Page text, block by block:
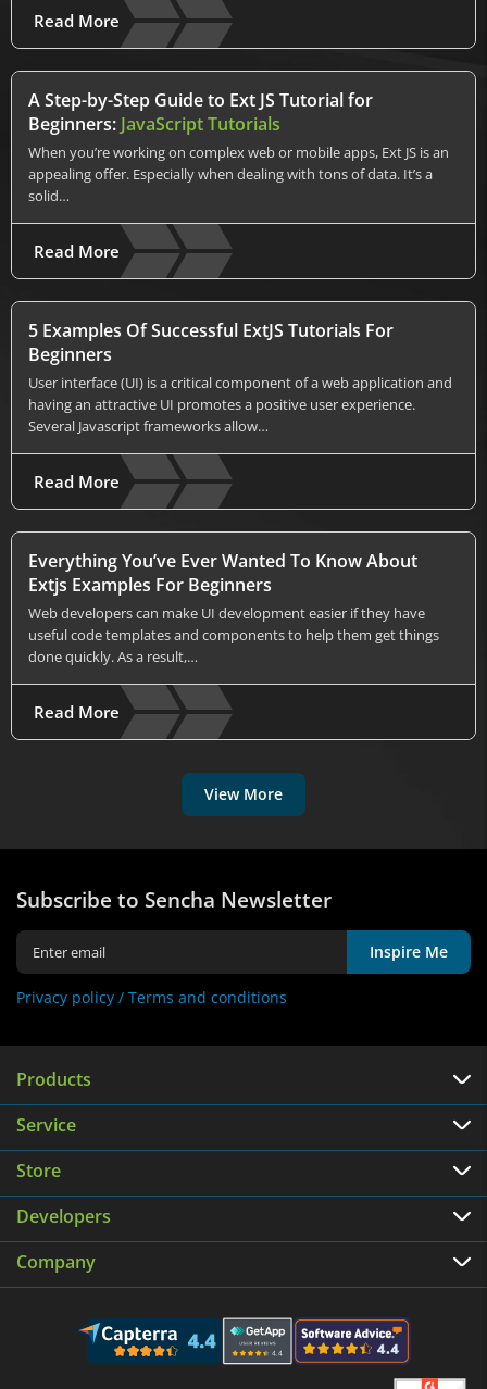
Read More
A Step-by-Step Guide to Ext JS Tutorial for
Beginners: JavaScript Tutorials
When you’re working on complex web or mobile apps, Ext JS is an
appealing offer. Especially when dealing with tons of data. It’s a
solid…
Read More
5 Examples Of Successful ExtJS Tutorials For
Beginners
User interface (UI) is a critical component of a web application and
having an attractive UI promotes a positive user experience.
Several Javascript frameworks allow…
Read More
Everything You’ve Ever Wanted To Know About
Extjs Examples For Beginners
Web developers can make UI development easier if they have
useful code templates and components to help them get things
done quickly. As a result,…
Read More
View More
Subscribe to Sencha Newsletter
Inspire Me
Privacy policy / Terms and conditions
Products
Service
Store
Developers
Company